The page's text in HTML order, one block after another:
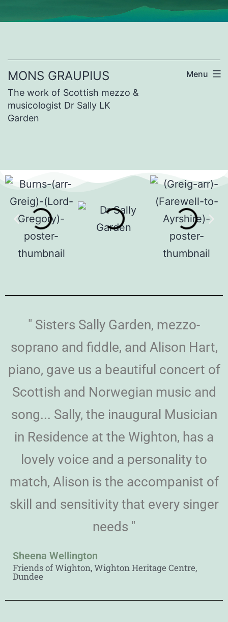
MONS GRAUPIUS
The work of Scottish mezzo &
musicologist Dr Sally LK
Garden
Menu
" Sisters Sally Garden, mezzo-
soprano and fiddle, and Alison Hart,
piano, gave us a beautiful concert of
Scottish and Norwegian music and
song... Sally, the inaugural Musician
in Residence at the Wighton, has a
lovely voice and a personality to
match, Alison is the accompanist of
skill and sensitivity that every singer
needs "
Sheena Wellington
Friends of Wighton, Wighton Heritage Centre,
Dundee